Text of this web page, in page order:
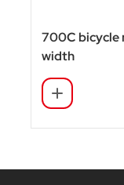
700C bicycle
width